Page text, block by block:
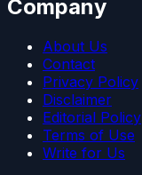
Company
About Us
Contact
Privacy Policy
Disclaimer
Editorial Policy
Terms of Use
Write for Us